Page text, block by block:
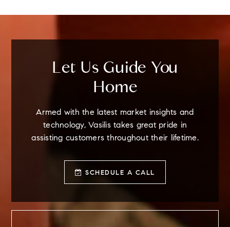
Let Us Guide You
Home
Armed with the latest market insights and
technology, Vasilis takes great pride in
assisting customers throughout their lifetime.
SCHEDULE A CALL